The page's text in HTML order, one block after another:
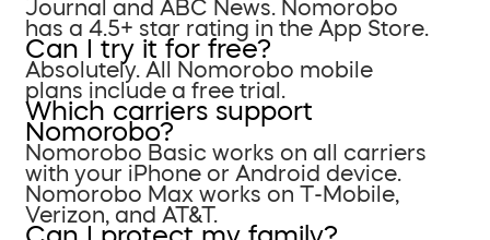
Journal and ABC News. Nomorobo
has a 4.5+ star rating in the App Store.
Can I try it for free?
Absolutely. All Nomorobo mobile
plans include a free trial.
Which carriers support
Nomorobo?
Nomorobo Basic works on all carriers
with your iPhone or Android device.
Nomorobo Max works on T-Mobile,
Verizon, and AT&T.